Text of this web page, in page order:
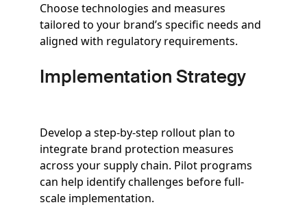
Choose technologies and measures
tailored to your brand’s specific needs and
aligned with regulatory requirements.
Implementation Strategy
Develop a step-by-step rollout plan to
integrate brand protection measures
across your supply chain. Pilot programs
can help identify challenges before full-
scale implementation.